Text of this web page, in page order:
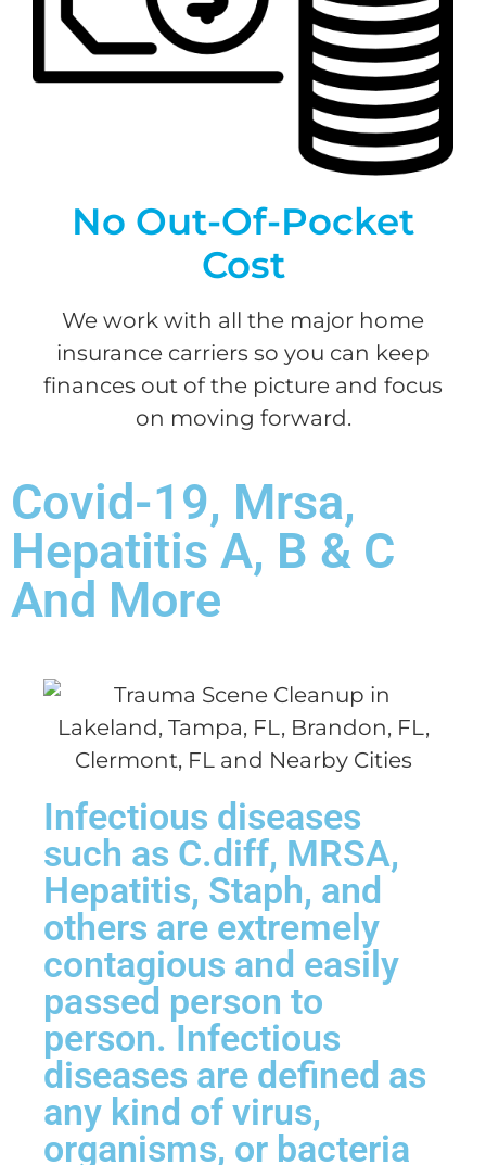
No Out-Of-Pocket
Cost
We work with all the major home
insurance carriers so you can keep
finances out of the picture and focus
on moving forward.
Covid-19, Mrsa,
Hepatitis A, B & C
And More
Infectious diseases
such as C.diff, MRSA,
Hepatitis, Staph, and
others are extremely
contagious and easily
passed person to
person. Infectious
diseases are defined as
any kind of virus,
organisms, or bacteria